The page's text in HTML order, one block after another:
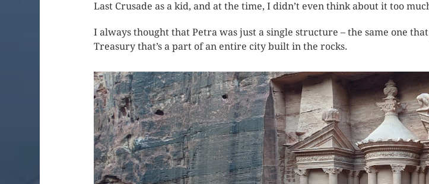
Last Crusade as a kid, and at the time, I didn’t even think about it too
I always thought that Petra was just a single structure – the same one
Treasury that’s a part of an entire city built in the rocks.